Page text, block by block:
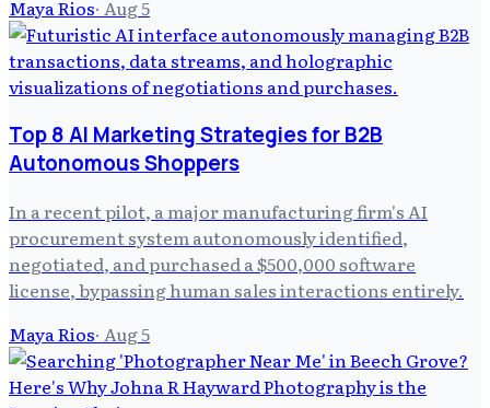
Maya Rios· Aug 5
Top 8 AI Marketing Strategies for B2B
Autonomous Shoppers
In a recent pilot, a major manufacturing firm's AI
procurement system autonomously identified,
negotiated, and purchased a $500,000 software
license, bypassing human sales interactions entirely.
Maya Rios· Aug 5